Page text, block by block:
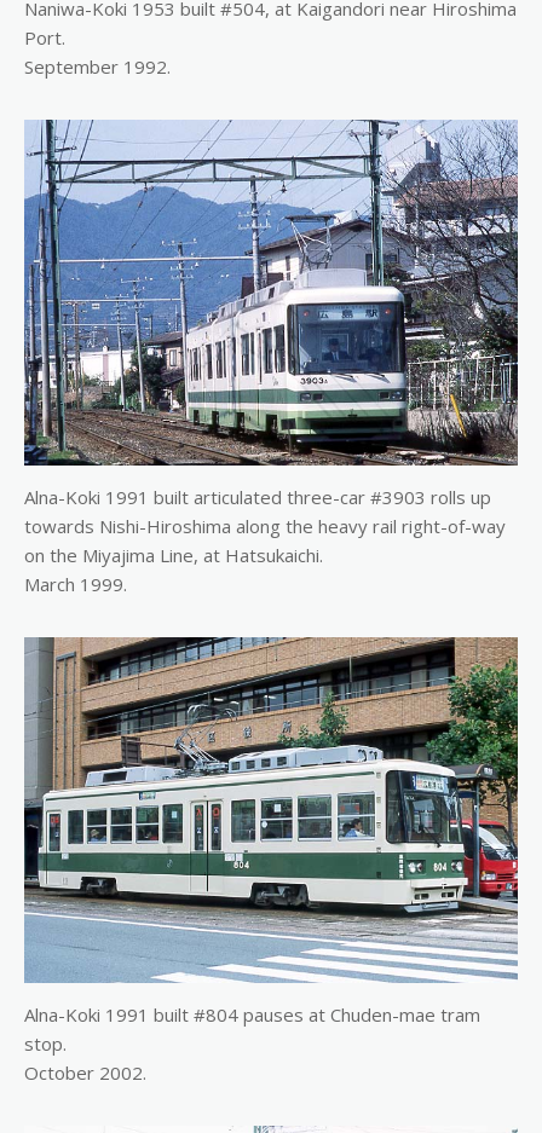
Naniwa-Koki 1953 built #504, at Kaigandori near Hiroshima
Port.
September 1992.
Alna-Koki 1991 built articulated three-car #3903 rolls up
towards Nishi-Hiroshima along the heavy rail right-of-way
on the Miyajima Line, at Hatsukaichi.
March 1999.
Alna-Koki 1991 built #804 pauses at Chuden-mae tram
stop.
October 2002.